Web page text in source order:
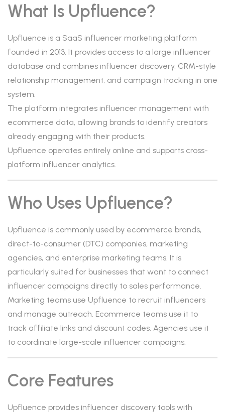
What Is Upfluence?
Upfluence is a SaaS influencer marketing platform
founded in 2013. It provides access to a large influencer
database and combines influencer discovery, CRM-style
relationship management, and campaign tracking in one
system.
The platform integrates influencer management with
ecommerce data, allowing brands to identify creators
already engaging with their products.
Upfluence operates entirely online and supports cross-
platform influencer analytics.
Who Uses Upfluence?
Upfluence is commonly used by ecommerce brands,
direct-to-consumer (DTC) companies, marketing
agencies, and enterprise marketing teams. It is
particularly suited for businesses that want to connect
influencer campaigns directly to sales performance.
Marketing teams use Upfluence to recruit influencers
and manage outreach. Ecommerce teams use it to
track affiliate links and discount codes. Agencies use it
to coordinate large-scale influencer campaigns.
Core Features
Upfluence provides influencer discovery tools with